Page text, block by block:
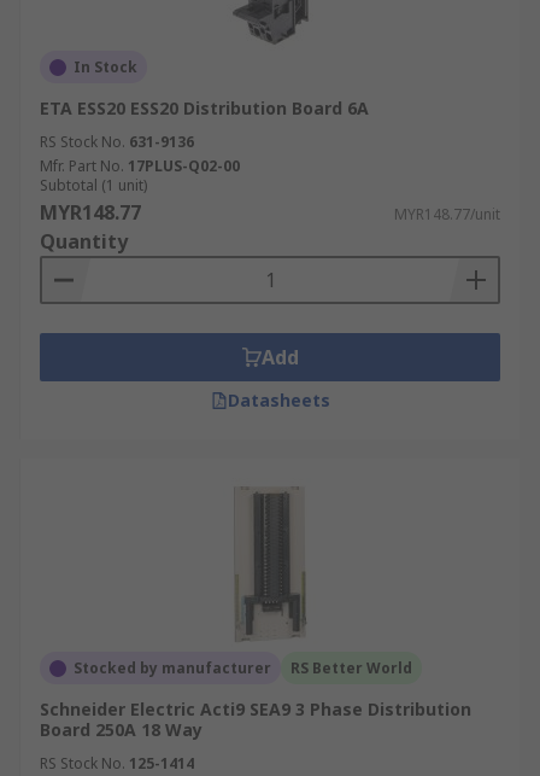
In Stock
ETA ESS20 ESS20 Distribution Board 6A
RS Stock No. 631-9136
Mfr. Part No. 17PLUS-Q02-00
Subtotal (1 unit)
MYR148.77 MYR148.77/unit
Quantity
Add
Datasheets
Stocked by manufacturer RS Better World
Schneider Electric Acti9 SEA9 3 Phase Distribution
Board 250A 18 Way
RS Stock No. 125-1414